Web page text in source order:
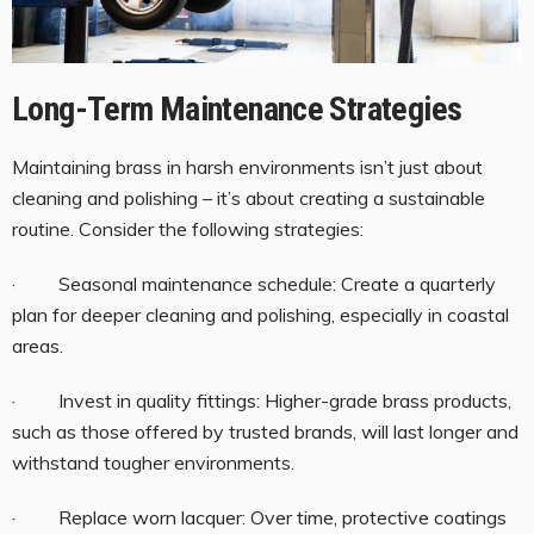
Long-Term Maintenance Strategies
Maintaining brass in harsh environments isn’t just about
cleaning and polishing – it’s about creating a sustainable
routine. Consider the following strategies:
· Seasonal maintenance schedule: Create a quarterly
plan for deeper cleaning and polishing, especially in coastal
areas.
· Invest in quality fittings: Higher-grade brass products,
such as those offered by trusted brands, will last longer and
withstand tougher environments.
· Replace worn lacquer: Over time, protective coatings